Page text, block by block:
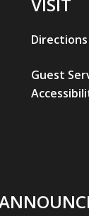
VISIT
Guest